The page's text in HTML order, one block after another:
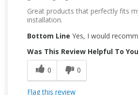
Great products that perfectly fits
installation.
Bottom Line Yes, I would
Was This Review Helpful To
0
0
Flag this review